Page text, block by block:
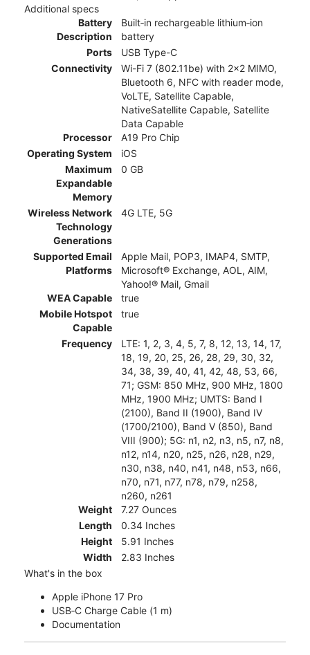
Additional specs
Battery
Description
Built‑in rechargeable lithium‑ion
battery
Ports
USB Type-C
Connectivity
Wi-Fi 7 (802.11be) with 2x2 MIMO,
Bluetooth 6, NFC with reader mode,
VoLTE, Satellite Capable,
NativeSatellite Capable, Satellite
Data Capable
Processor
A19 Pro Chip
Operating System
iOS
Maximum
Expandable
Memory
0 GB
Wireless Network
Technology
Generations
4G LTE, 5G
Supported Email
Platforms
Apple Mail, POP3, IMAP4, SMTP,
Microsoft® Exchange, AOL, AIM,
Yahoo!® Mail, Gmail
WEA Capable
true
Mobile Hotspot
Capable
true
Frequency
LTE: 1, 2, 3, 4, 5, 7, 8, 12, 13, 14, 17,
18, 19, 20, 25, 26, 28, 29, 30, 32,
34, 38, 39, 40, 41, 42, 48, 53, 66,
71; GSM: 850 MHz, 900 MHz, 1800
MHz, 1900 MHz; UMTS: Band I
(2100), Band II (1900), Band IV
(1700/2100), Band V (850), Band
VIII (900); 5G: n1, n2, n3, n5, n7, n8,
n12, n14, n20, n25, n26, n28, n29,
n30, n38, n40, n41, n48, n53, n66,
n70, n71, n77, n78, n79, n258,
n260, n261
Weight
7.27 Ounces
Length
0.34 Inches
Height
5.91 Inches
Width
2.83 Inches
What's in the box
Apple iPhone 17 Pro
USB‑C Charge Cable (1 m)
Documentation